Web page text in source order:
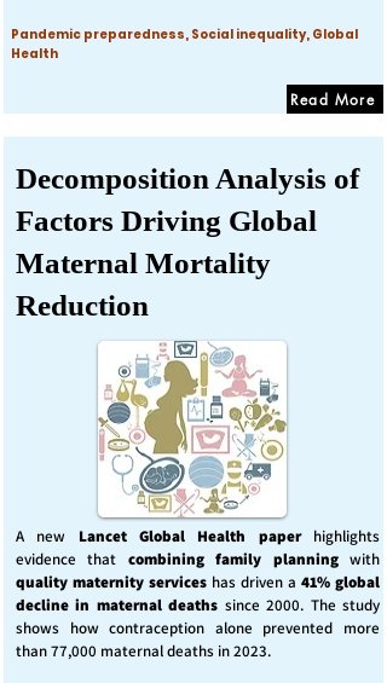
Pandemic preparedness, Social inequality, Global
Health
Read More
Decomposition Analysis of
Factors Driving Global
Maternal Mortality
Reduction
A new Lancet Global Health paperhighlights
evidence that combining family planningwith
quality maternity services has driven a 41% global
decline in maternal deaths since 2000. The study
shows how contraception alone prevented more
than 77,000 maternal deaths in 2023.